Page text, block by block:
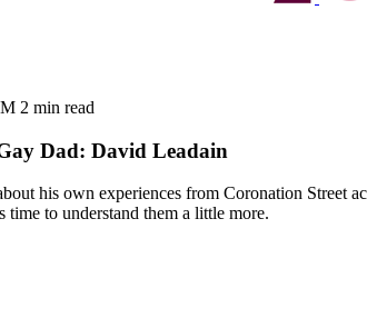
2 min read
Dad: David Leadain
his own experiences from Coronation Street
to understand them a little more.